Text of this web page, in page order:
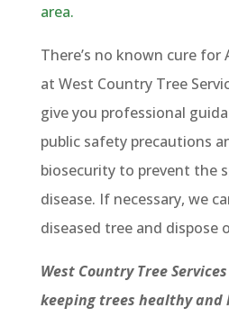
area.
There’s no known cure for
at West Country Tree
give you professional
public safety precautions
biosecurity to prevent the
disease. If necessary, we
diseased tree and dispose
West Country Tree
keeping trees healthy and